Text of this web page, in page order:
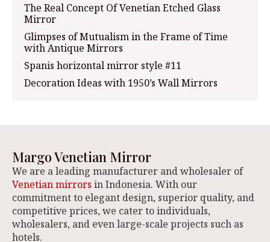
The Real Concept Of Venetian Etched Glass
Mirror
Glimpses of Mutualism in the Frame of Time
with Antique Mirrors
Spanis horizontal mirror style #11
Decoration Ideas with 1950’s Wall Mirrors
Margo Venetian Mirror
We are a leading manufacturer and wholesaler of
Venetian mirrors in Indonesia. With our
commitment to elegant design, superior quality, and
competitive prices, we cater to individuals,
wholesalers, and even large-scale projects such as
hotels.